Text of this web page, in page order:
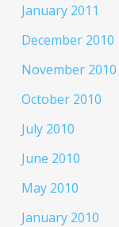
January 2011
December 2010
November 2010
October 2010
July 2010
June 2010
May 2010
January 2010